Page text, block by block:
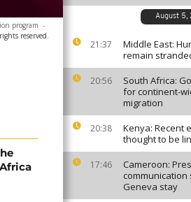
August 5,
21:37
Middle East:
remain
20:56
South Africa:
for continent-
migration
20:38
Kenya: Recent
thought to be
17:46
Cameroon:
Geneva stay
program -
reserved.